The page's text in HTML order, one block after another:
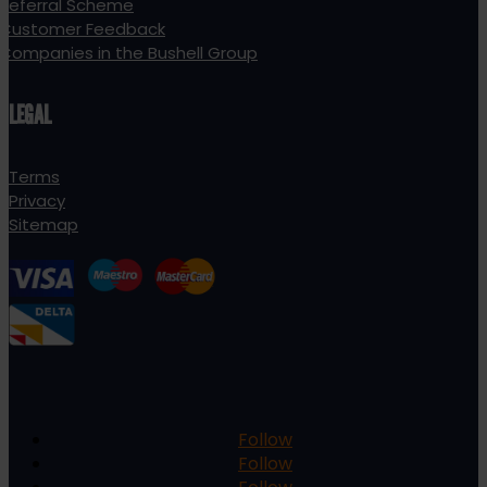
Referral Scheme
Customer Feedback
Companies in the Bushell Group
LEGAL
Terms
Privacy
Sitemap
Follow
Follow